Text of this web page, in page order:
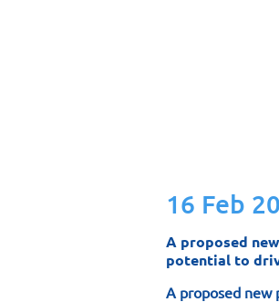
16 Feb
A proposed
potential to
A proposed new